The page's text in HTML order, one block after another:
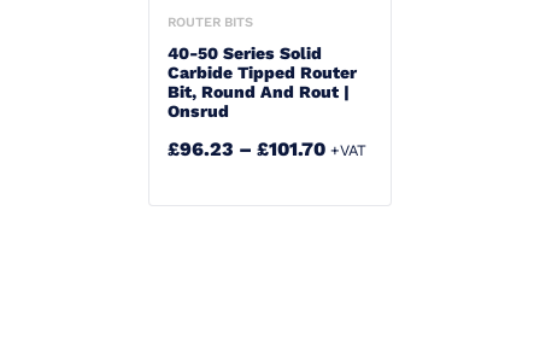
ROUTER BITS
40-50 Series Solid
Carbide Tipped Router
Bit, Round And Rout |
Onsrud
£96.23 – £101.70 +VAT